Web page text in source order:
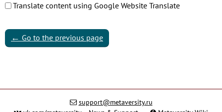
Translate content using Google Website Translate
← Go to the previous page
support@metaversity.ru